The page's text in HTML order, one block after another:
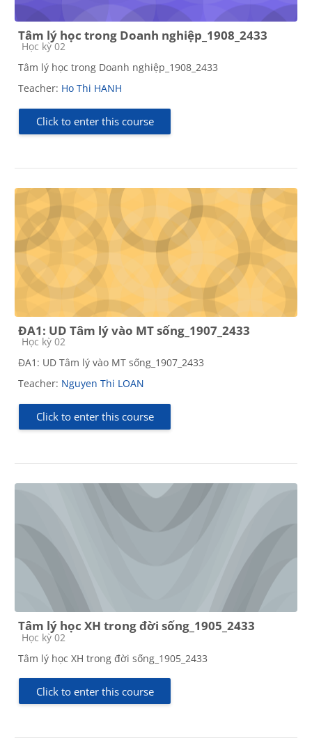
Tâm lý học trong Doanh nghiệp_1908_2433
Course category
Học kỳ 02
Tâm lý học trong Doanh nghiệp_1908_2433
Teacher: Ho Thi HANH
Click to enter this course
ĐA1: UD Tâm lý vào MT sống_1907_2433
Course category
Học kỳ 02
ĐA1: UD Tâm lý vào MT sống_1907_2433
Teacher: Nguyen Thi LOAN
Click to enter this course
Tâm lý học XH trong đời sống_1905_2433
Course category
Học kỳ 02
Tâm lý học XH trong đời sống_1905_2433
Click to enter this course